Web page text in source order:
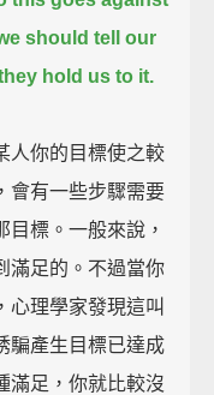
should tell our
hold us to it.
人你的目標使之較
會有一些步驟需要
標。一般來說，
滿足的。不過當你
心理學家發現這叫
騙產生目標已達成
滿足，你就比較沒